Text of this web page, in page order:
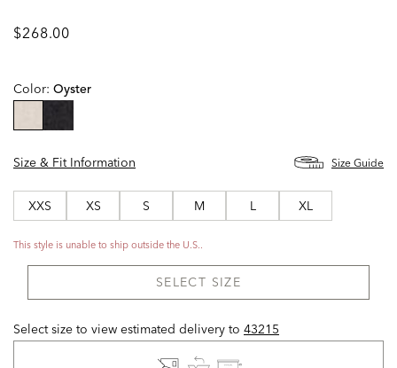
$268.00
Color: Oyster
Size & Fit Information
Size Guide
XXS XS S M L XL
This style is unable to ship outside the U.S..
SELECT SIZE
Select size to view estimated delivery to 43215